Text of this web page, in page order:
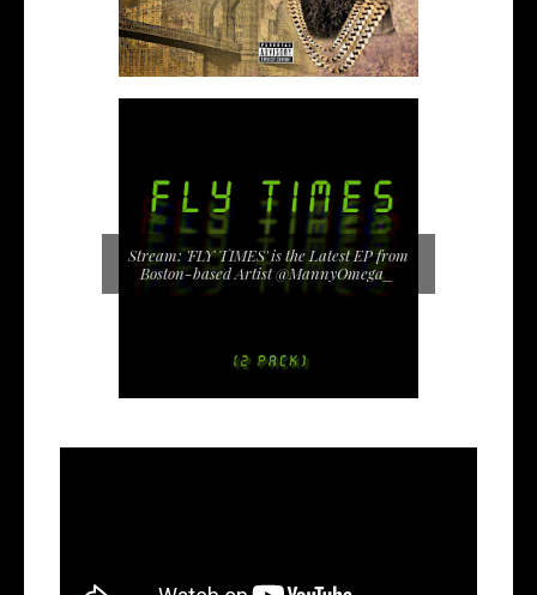
Stream: 'FLY TIMES' is the Latest EP from
Boston-based Artist @MannyOmega_